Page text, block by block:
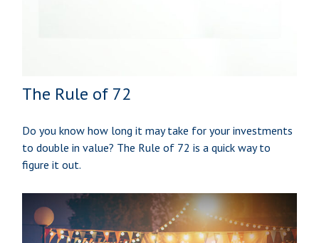
The Rule of 72
Do you know how long it may take for your investments
to double in value? The Rule of 72 is a quick way to
figure it out.